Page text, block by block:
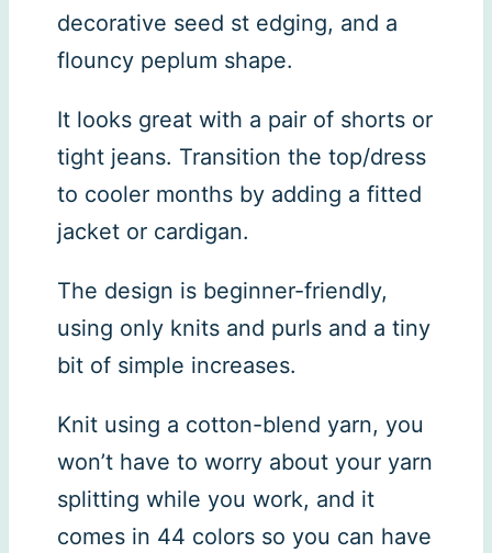
decorative seed st edging, and a
flouncy peplum shape.
It looks great with a pair of shorts or
tight jeans. Transition the top/dress
to cooler months by adding a fitted
jacket or cardigan.
The design is beginner-friendly,
using only knits and purls and a tiny
bit of simple increases.
Knit using a cotton-blend yarn, you
won’t have to worry about your yarn
splitting while you work, and it
comes in 44 colors so you can have